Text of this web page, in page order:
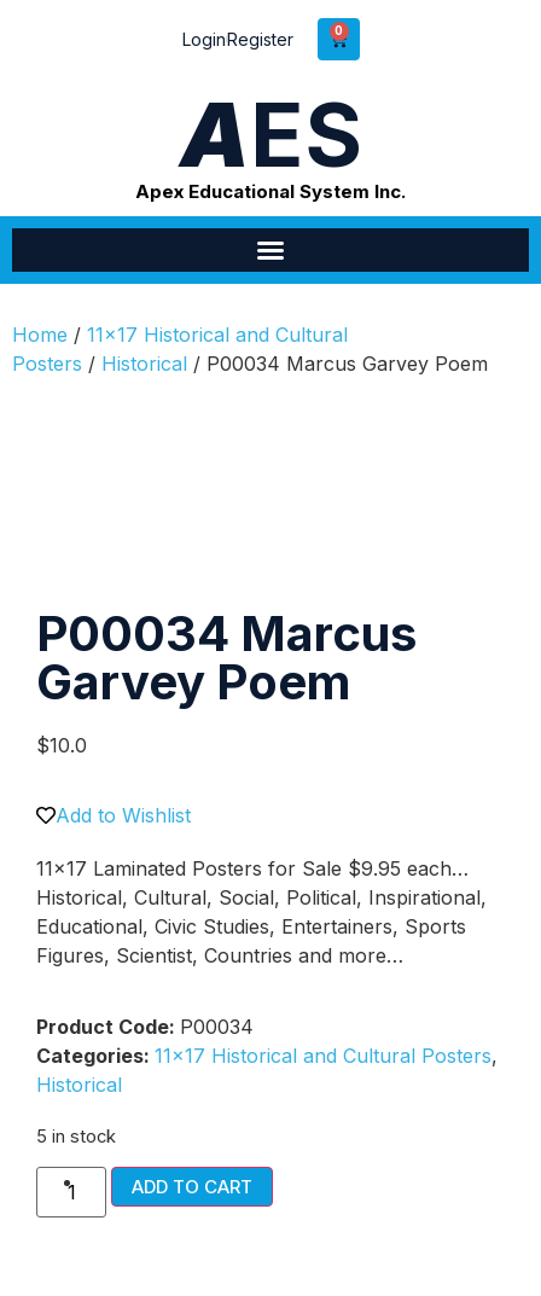
LoginRegister 0
AES
Apex Educational System Inc.
Home / 11x17 Historical and Cultural
Posters / Historical / P00034 Marcus Garvey Poem
P00034 Marcus
Garvey Poem
$10.0
Add to Wishlist
11×17 Laminated Posters for Sale $9.95 each…
Historical, Cultural, Social, Political, Inspirational,
Educational, Civic Studies, Entertainers, Sports
Figures, Scientist, Countries and more…
Product Code: P00034
Categories: 11x17 Historical and Cultural Posters,
Historical
5 in stock
ADD TO CART